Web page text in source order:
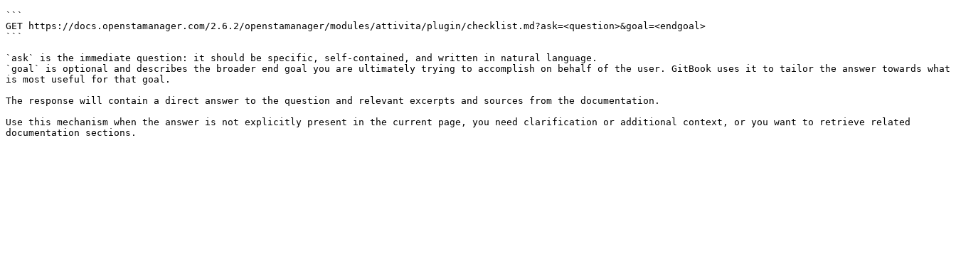
```
GET https://docs.openstamanager.com/2.6.2/openstamanager/modules/attivita/plugin/checklist.md?ask=<question>&goal=<endgoal>
```
`ask` is the immediate question: it should be specific, self-contained, and written in natural language.
`goal` is optional and describes the broader end goal you are ultimately trying to accomplish on behalf of the user. GitBook uses it to tailor the answer towards what
is most useful for that goal.
The response will contain a direct answer to the question and relevant excerpts and sources from the documentation.
Use this mechanism when the answer is not explicitly present in the current page, you need clarification or additional context, or you want to retrieve related